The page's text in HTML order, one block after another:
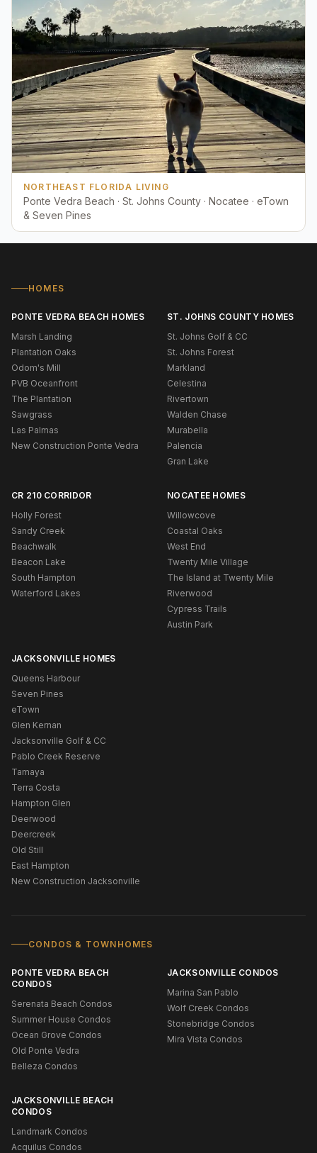
NORTHEAST FLORIDA LIVING
Ponte Vedra Beach · St. Johns County · Nocatee · eTown
& Seven Pines
HOMES
PONTE VEDRA BEACH HOMES
Marsh Landing
Plantation Oaks
Odom's Mill
PVB Oceanfront
The Plantation
Sawgrass
Las Palmas
New Construction Ponte Vedra
ST. JOHNS COUNTY HOMES
St. Johns Golf & CC
St. Johns Forest
Markland
Celestina
Rivertown
Walden Chase
Murabella
Palencia
Gran Lake
CR 210 CORRIDOR
Holly Forest
Sandy Creek
Beachwalk
Beacon Lake
South Hampton
Waterford Lakes
NOCATEE HOMES
Willowcove
Coastal Oaks
West End
Twenty Mile Village
The Island at Twenty Mile
Riverwood
Cypress Trails
Austin Park
JACKSONVILLE HOMES
Queens Harbour
Seven Pines
eTown
Glen Kernan
Jacksonville Golf & CC
Pablo Creek Reserve
Tamaya
Terra Costa
Hampton Glen
Deerwood
Deercreek
Old Still
East Hampton
New Construction Jacksonville
CONDOS & TOWNHOMES
PONTE VEDRA BEACH
CONDOS
Serenata Beach Condos
Summer House Condos
Ocean Grove Condos
Old Ponte Vedra
Belleza Condos
JACKSONVILLE CONDOS
Marina San Pablo
Wolf Creek Condos
Stonebridge Condos
Mira Vista Condos
JACKSONVILLE BEACH
CONDOS
Landmark Condos
Acquilus Condos